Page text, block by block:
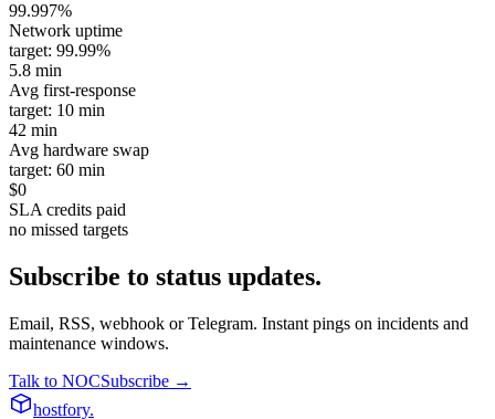
99.997%
Network uptime
target: 99.99%
5.8 min
Avg first-response
target: 10 min
42 min
Avg hardware swap
target: 60 min
$0
SLA credits paid
no missed targets
Subscribe to status updates.
Email, RSS, webhook or Telegram. Instant pings on incidents and
maintenance windows.
Talk to NOCSubscribe →
hostfory.